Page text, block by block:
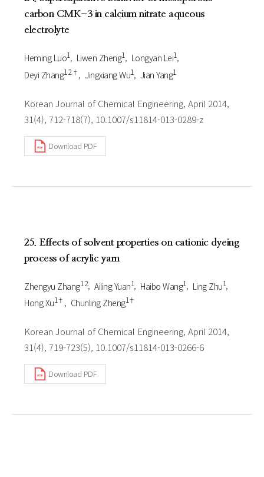
carbon CMK-3 in calcium nitrate aqueous
electrolyte
Heming Luo1 Liwen Zheng1 Longyan Lei1
Deyi Zhang1 2† Jingxiang Wu1 Jian Yang1
Korean Journal of Chemical Engineering, April 2014,
31(4), 712-718(7), 10.1007/s11814-013-0289-z
Download PDF
25. Effects of solvent properties on cationic dyeing
process of acrylic yarn
Zhengyu Zhang1 2 Ailing Yuan1 Haibo Wang1 Ling Zhu1
Hong Xu1† Chunling Zheng1†
Korean Journal of Chemical Engineering, April 2014,
31(4), 719-723(5), 10.1007/s11814-013-0266-6
Download PDF